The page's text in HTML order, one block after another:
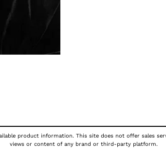
product information. This site does not offer sales
views or content of any brand or third-party platform.